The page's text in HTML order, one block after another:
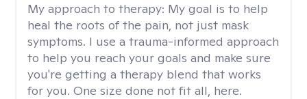
My approach to therapy: My goal is to help
heal the roots of the pain, not just mask
symptoms. I use a trauma-informed approach
to help you reach your goals and make sure
you're getting a therapy blend that works
for you. One size done not fit all, here.